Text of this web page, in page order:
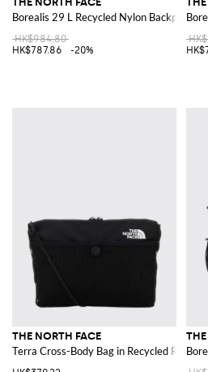
Borealis 29 L Recycled Nylon Backpack
HK$984.80
HK$787.86
-20%
THE NORTH FACE
Terra Cross-Body Bag in Recycled